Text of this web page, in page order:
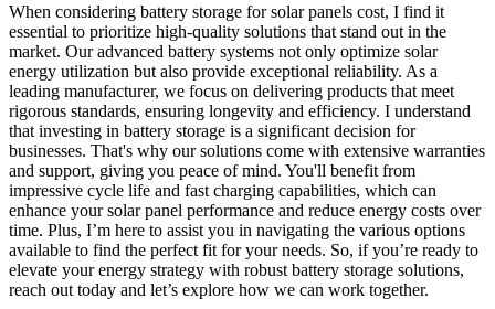
When considering battery storage for solar panels cost, I find it
essential to prioritize high-quality solutions that stand out in the
market. Our advanced battery systems not only optimize solar
energy utilization but also provide exceptional reliability. As a
leading manufacturer, we focus on delivering products that meet
rigorous standards, ensuring longevity and efficiency. I understand
that investing in battery storage is a significant decision for
businesses. That's why our solutions come with extensive warranties
and support, giving you peace of mind. You'll benefit from
impressive cycle life and fast charging capabilities, which can
enhance your solar panel performance and reduce energy costs over
time. Plus, I’m here to assist you in navigating the various options
available to find the perfect fit for your needs. So, if you’re ready to
elevate your energy strategy with robust battery storage solutions,
reach out today and let’s explore how we can work together.